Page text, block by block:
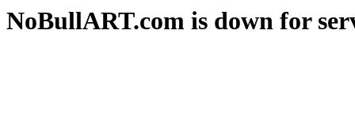
NoBullART.com is down for